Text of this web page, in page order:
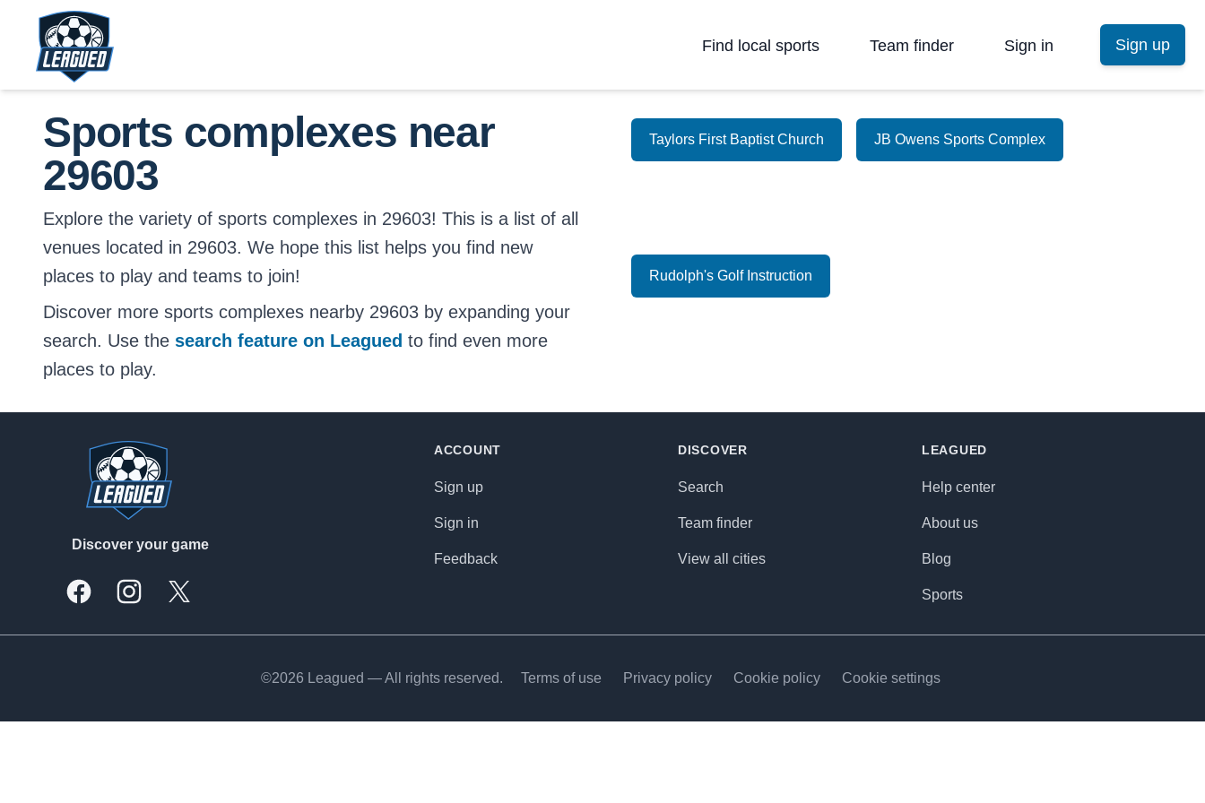
Skip to main content.
Return to Leagued homepage.
Find local sports Team finder Sign in Sign up
Sports complexes near
29603
Explore the variety of sports complexes in 29603! This is a list of all
venues located in 29603. We hope this list helps you find new
places to play and teams to join!
Discover more sports complexes nearby 29603 by expanding your
search. Use the search feature on Leagued to find even more
places to play.
Taylors First Baptist Church JB Owens Sports Complex
Rudolph's Golf Instruction
Discover your game
FacebookInstagramX, formally Twitter
ACCOUNT
Sign up
Sign in
Feedback
DISCOVER
Search
Team finder
View all cities
LEAGUED
Help center
About us
Blog
Sports
©2026 Leagued — All rights reserved. Terms of use Privacy policy Cookie policy Cookie settings